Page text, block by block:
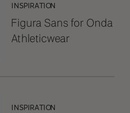
Figura Sans for Onda
Athleticwear
INSPIRATION
INSPIRATION